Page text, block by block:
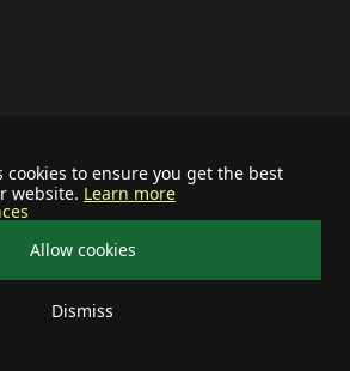
cookies to ensure you get the best
website. Learn more
Allow cookies
Dismiss